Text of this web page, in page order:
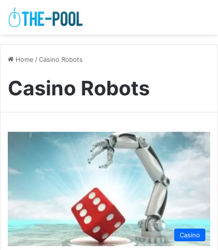
Home /Casino Robots
Casino Robots
Casino